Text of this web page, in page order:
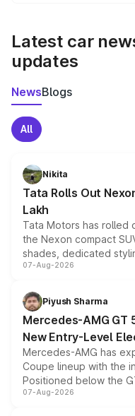
Latest car
updates
NewsBlogs
All
Nikita
Tata Rolls Out
Lakh
Tata Motors has rolled
the Nexon compact
shades, dedicated
and a built-in
choices unchanged
07-Aug-2026
Piyush Sharma
Mercedes-AMG GT
New Entry-Level
Mercedes-AMG has
Coupe lineup with the
Positioned below the
combines dual-motor
07-Aug-2026